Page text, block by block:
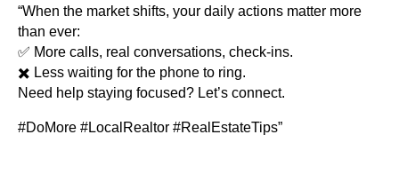
“When the market shifts, your daily actions matter more
than ever:
✅ More calls, real conversations, check-ins.
✖️ Less waiting for the phone to ring.
Need help staying focused? Let’s connect.
#DoMore #LocalRealtor #RealEstateTips”